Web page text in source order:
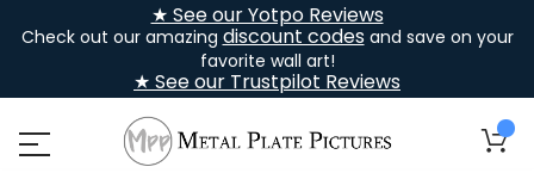
★ See our Yotpo Reviews
Check out our amazing discount codesand save on your
favorite wall art!
★ See our Trustpilot Reviews